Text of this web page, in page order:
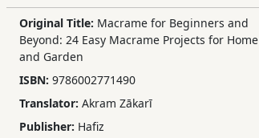
Educational
Books
Ferdosi
Publishing
Subscription
Original Title: Macrame for Beginners and
Beyond: 24 Easy Macrame Projects for Home
and Garden
ISBN: 9786002771490
Translator: Akram Zākarī
Publisher: Hafiz